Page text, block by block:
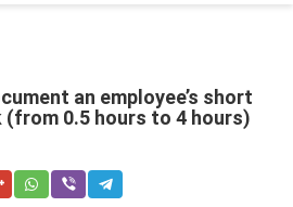
an employee’s short
0.5 hours to 4 hours)